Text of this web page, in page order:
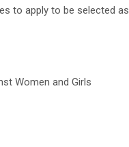
to apply to be selected as
Women and Girls